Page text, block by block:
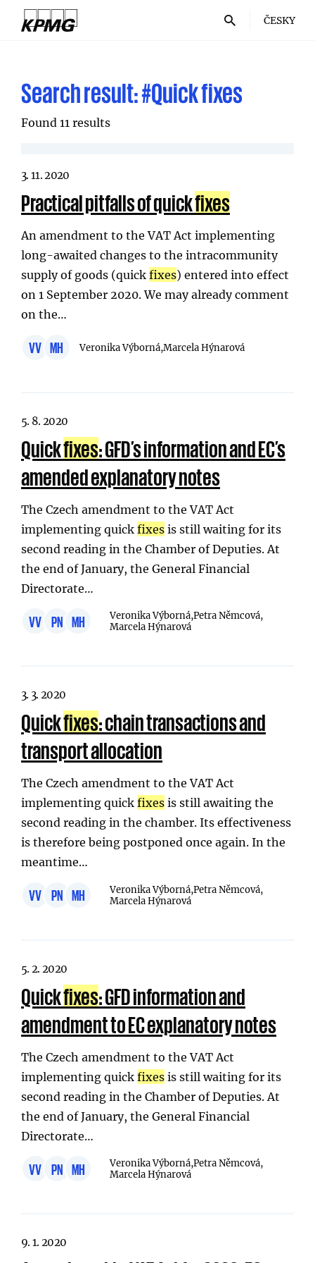
ČESKY
Search result:#Quick fixes
Found 11 results
3. 11. 2020
Practical pitfalls of quickfixes
An amendment to the VAT Act implementing
long-awaited changes to the intracommunity
supply of goods (quickfixes) entered into effect
on 1 September 2020. We may already comment
on the…
VV MH Veronika Výborná,Marcela Hýnarová
5. 8. 2020
Quickfixes: GFD’s information and EC’s
amended explanatory notes
The Czech amendment to the VAT Act
implementing quickfixesis still waiting for its
second reading in the Chamber of Deputies. At
the end of January, the General Financial
Directorate…
VV PN MH Veronika Výborná,Petra Němcová,
Marcela Hýnarová
3. 3. 2020
Quickfixes: chain transactions and
transport allocation
The Czech amendment to the VAT Act
implementing quickfixesis still awaiting the
second reading in the chamber. Its effectiveness
is therefore being postponed once again. In the
meantime…
VV PN MH Veronika Výborná,Petra Němcová,
Marcela Hýnarová
5. 2. 2020
Quickfixes: GFD information and
amendment to EC explanatory notes
The Czech amendment to the VAT Act
implementing quickfixesis still waiting for its
second reading in the Chamber of Deputies. At
the end of January, the General Financial
Directorate…
VV PN MH Veronika Výborná,Petra Němcová,
Marcela Hýnarová
9. 1. 2020